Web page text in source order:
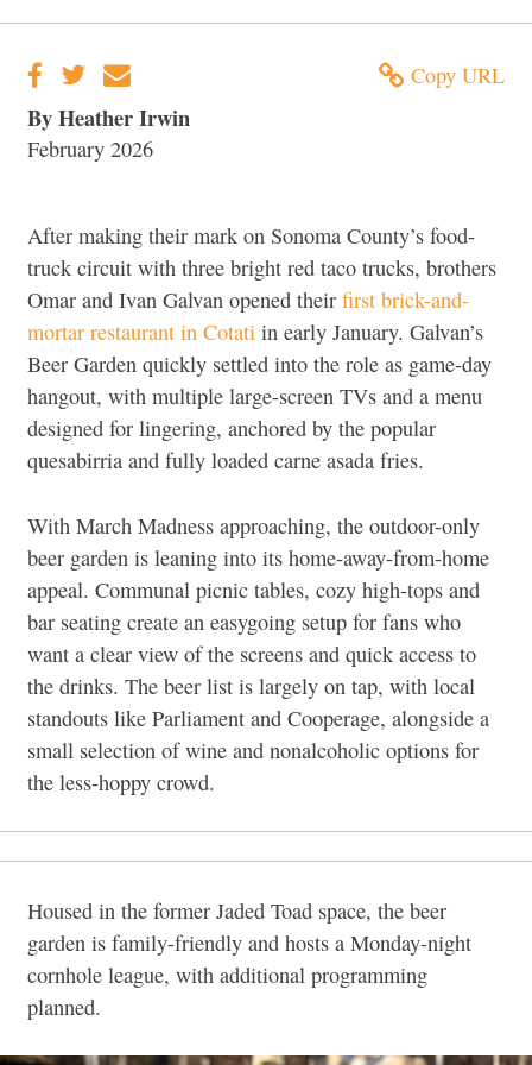
Copy URL
By Heather Irwin
February 2026
After making their mark on Sonoma County’s food-
truck circuit with three bright red taco trucks, brothers
Omar and Ivan Galvan opened their first brick-and-
mortar restaurant in Cotati in early January. Galvan’s
Beer Garden quickly settled into the role as game-day
hangout, with multiple large-screen TVs and a menu
designed for lingering, anchored by the popular
quesabirria and fully loaded carne asada fries.
With March Madness approaching, the outdoor-only
beer garden is leaning into its home-away-from-home
appeal. Communal picnic tables, cozy high-tops and
bar seating create an easygoing setup for fans who
want a clear view of the screens and quick access to
the drinks. The beer list is largely on tap, with local
standouts like Parliament and Cooperage, alongside a
small selection of wine and nonalcoholic options for
the less-hoppy crowd.
Housed in the former Jaded Toad space, the beer
garden is family-friendly and hosts a Monday-night
cornhole league, with additional programming
planned.